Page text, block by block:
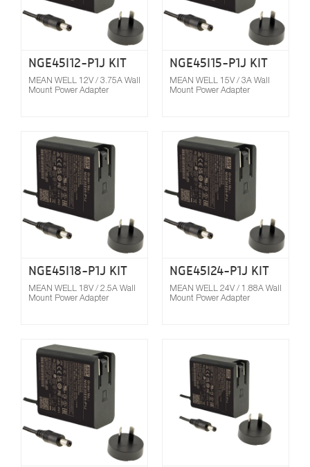
NGE45I12-P1J KIT
MEAN WELL 12V / 3.75A Wall
Mount Power Adapter
NGE45I15-P1J KIT
MEAN WELL 15V / 3A Wall
Mount Power Adapter
NGE45I18-P1J KIT
MEAN WELL 18V / 2.5A Wall
Mount Power Adapter
Compare
NGE45I24-P1J KIT
MEAN WELL 24V / 1.88A Wall
Mount Power Adapter
Compare